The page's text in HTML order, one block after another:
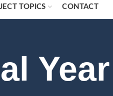
TOPICS CONTACT